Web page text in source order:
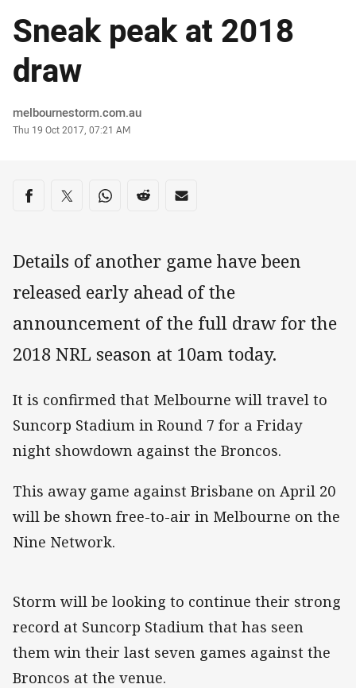
Sneak peak at 2018
draw
Author
melbournestorm.com.au
Timestamp
Thu 19 Oct 2017, 07:21 AM
Share on social media
Share via Facebook
Share via Twitter
Share via Whats-app
Share via Reddit
Share via Email
Details of another game have been
released early ahead of the
announcement of the full draw for the
2018 NRL season at 10am today.
It is confirmed that Melbourne will travel to
Suncorp Stadium in Round 7 for a Friday
night showdown against the Broncos.
This away game against Brisbane on April 20
will be shown free-to-air in Melbourne on the
Nine Network.
Storm will be looking to continue their strong
record at Suncorp Stadium that has seen
them win their last seven games against the
Broncos at the venue.